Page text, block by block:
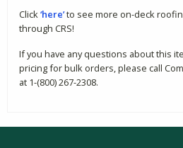
Click‘here’to see more on-deck
through CRS!
If you have any questions about this
pricing for bulk orders, please call
at 1-(800) 267-2308.